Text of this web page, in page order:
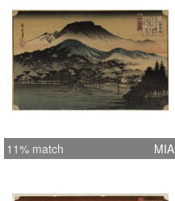
11% match MIA